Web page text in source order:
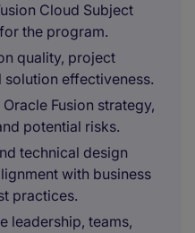
Cloud Subject
the program.
quality, project
effectiveness.
Fusion strategy,
potential risks.
technical design
with business
practices.
leadership, teams,